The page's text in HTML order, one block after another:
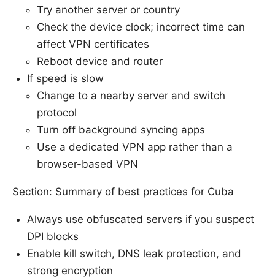
Try another server or country
Check the device clock; incorrect time can
affect VPN certificates
Reboot device and router
If speed is slow
Change to a nearby server and switch
protocol
Turn off background syncing apps
Use a dedicated VPN app rather than a
browser-based VPN
Section: Summary of best practices for Cuba
Always use obfuscated servers if you suspect
DPI blocks
Enable kill switch, DNS leak protection, and
strong encryption